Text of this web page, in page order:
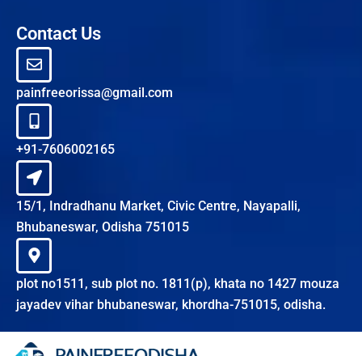
Contact Us
painfreeorissa@gmail.com
+91-7606002165
15/1, Indradhanu Market, Civic Centre, Nayapalli,
Bhubaneswar, Odisha 751015
plot no1511, sub plot no. 1811(p), khata no 1427 mouza
jayadev vihar bhubaneswar, khordha-751015, odisha.